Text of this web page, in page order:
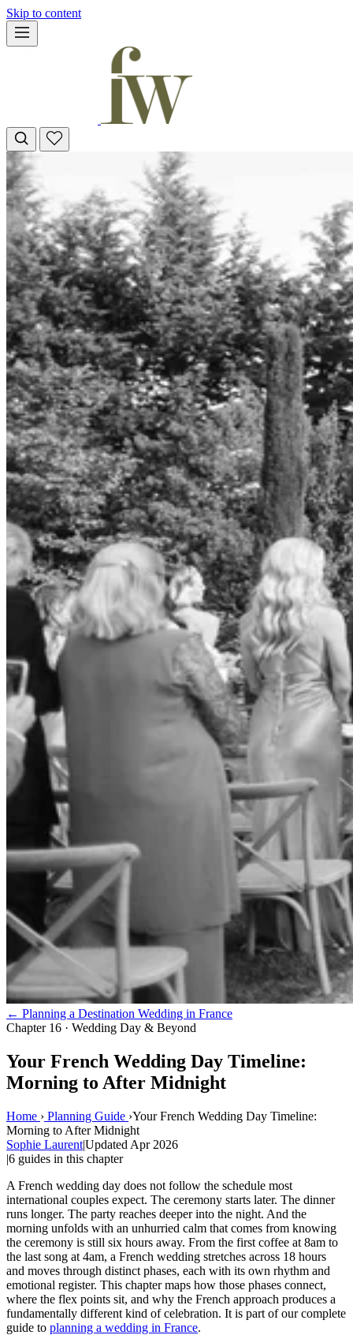
Skip to content
← Planning a Destination Wedding in France
Chapter 16 · Wedding Day & Beyond
Your French Wedding Day Timeline:
Morning to After Midnight
Home › Planning Guide ›Your French Wedding Day Timeline:
Morning to After Midnight
Sophie Laurent|Updated Apr 2026
|6 guides in this chapter
A French wedding day does not follow the schedule most
international couples expect. The ceremony starts later. The dinner
runs longer. The party reaches deeper into the night. And the
morning unfolds with an unhurried calm that comes from knowing
the ceremony is still six hours away. From the first coffee at 8am to
the last song at 4am, a French wedding stretches across 18 hours
and moves through distinct phases, each with its own rhythm and
emotional register. This chapter maps how those phases connect,
where the flex points sit, and why the French approach produces a
fundamentally different kind of celebration. It is part of our complete
guide to planning a wedding in France.